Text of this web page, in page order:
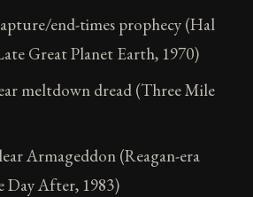
end-times prophecy (Hal
Great Planet Earth, 1970)
meltdown dread (Three Mile
Armageddon (Reagan-era
Day After, 1983)